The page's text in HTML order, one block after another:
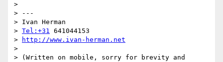
>
> ---
> Ivan Herman
> Tel:+31 641044153
>
http://www.ivan-herman.net
>
> (Written on mobile, sorry for brevity and